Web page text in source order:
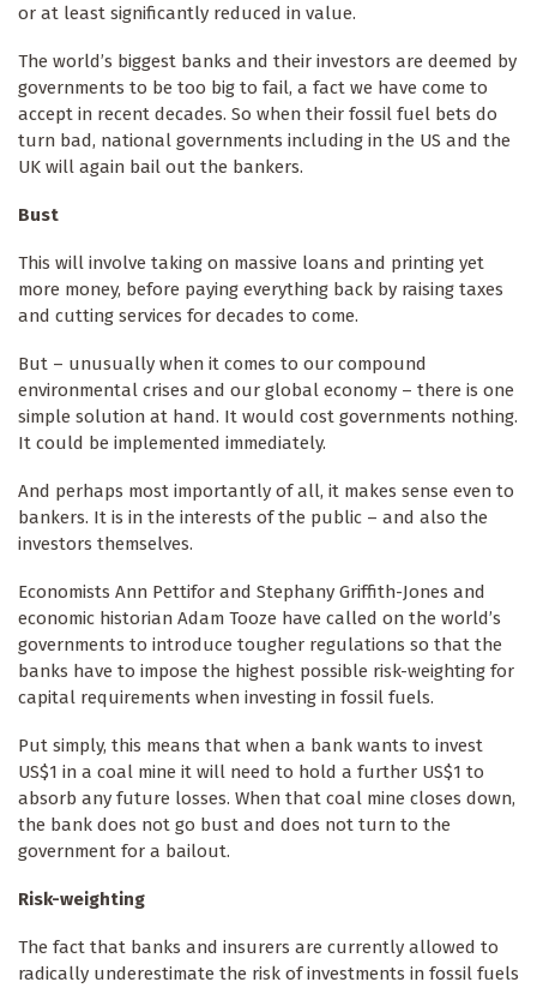
or at least significantly reduced in value.
The world’s biggest banks and their investors are deemed by
governments to be too big to fail, a fact we have come to
accept in recent decades. So when their fossil fuel bets do
turn bad, national governments including in the US and the
UK will again bail out the bankers.
Bust
This will involve taking on massive loans and printing yet
more money, before paying everything back by raising taxes
and cutting services for decades to come.
But – unusually when it comes to our compound
environmental crises and our global economy – there is one
simple solution at hand. It would cost governments nothing.
It could be implemented immediately.
And perhaps most importantly of all, it makes sense even to
bankers. It is in the interests of the public – and also the
investors themselves.
Economists Ann Pettifor and Stephany Griffith-Jones and
economic historian Adam Tooze have called on the world’s
governments to introduce tougher regulations so that the
banks have to impose the highest possible risk-weighting for
capital requirements when investing in fossil fuels.
Put simply, this means that when a bank wants to invest
US$1 in a coal mine it will need to hold a further US$1 to
absorb any future losses. When that coal mine closes down,
the bank does not go bust and does not turn to the
government for a bailout.
Risk-weighting
The fact that banks and insurers are currently allowed to
radically underestimate the risk of investments in fossil fuels